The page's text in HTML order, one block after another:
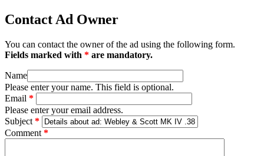
Contact Ad Owner
You can contact the owner of the ad using the following form.
Fields marked with * are mandatory.
Name
Please enter your name. This field is optional.
Email *
Please enter your email address.
Subject *
Comment *